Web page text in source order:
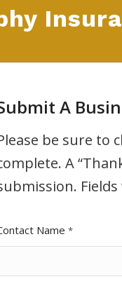
A
be sure to
A
Name*